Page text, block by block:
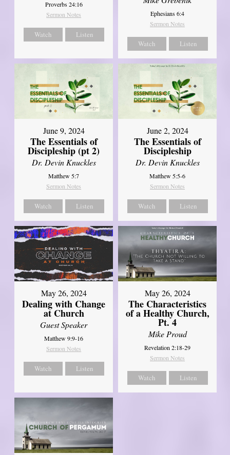
Proverbs 24:16
Sermon Notes
Watch Listen
Ephesians 6:4
Sermon Notes
Watch Listen
June 9, 2024
The Essentials of
Discipleship (pt 2)
Dr. Devin Knuckles
Matthew 5:7
Sermon Notes
Watch Listen
June 2, 2024
The Essentials of
Discipleship
Dr. Devin Knuckles
Matthew 5:5-6
Sermon Notes
Watch Listen
May 26, 2024
Dealing with Change
at Church
Guest Speaker
Matthew 9:9-16
Sermon Notes
Watch Listen
May 26, 2024
The Characteristics
of a Healthy Church,
Pt. 4
Mike Proud
Revelation 2:18-29
Sermon Notes
Watch Listen